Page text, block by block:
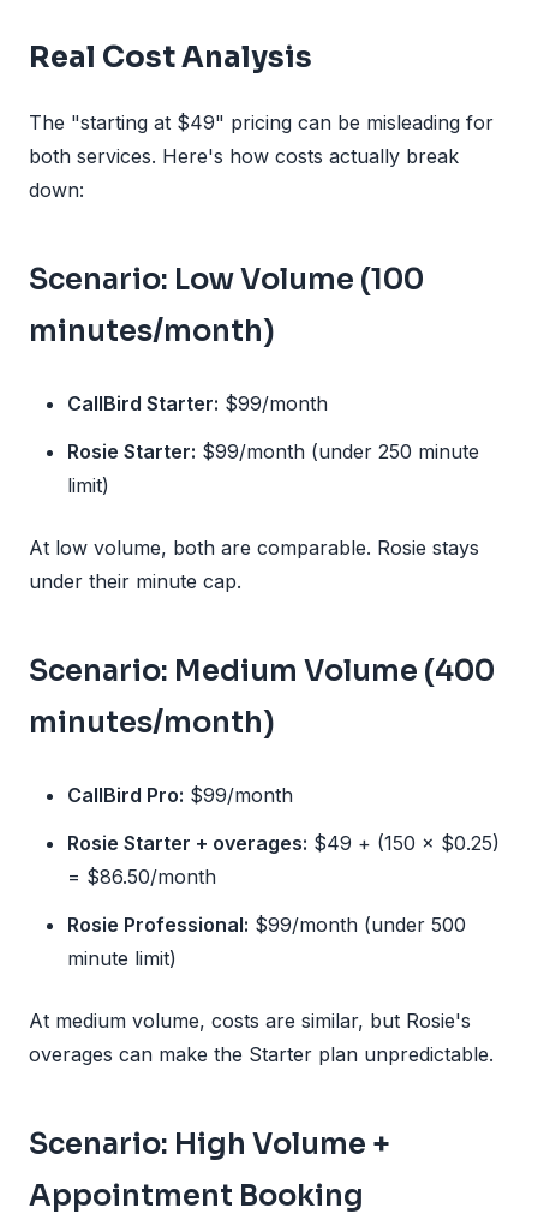
Real Cost Analysis
The "starting at $49" pricing can be misleading for
both services. Here's how costs actually break
down:
Scenario: Low Volume (100
minutes/month)
CallBird Starter: $99/month
Rosie Starter: $99/month (under 250 minute
limit)
At low volume, both are comparable. Rosie stays
under their minute cap.
Scenario: Medium Volume (400
minutes/month)
CallBird Pro: $99/month
Rosie Starter + overages: $49 + (150 × $0.25)
= $86.50/month
Rosie Professional: $99/month (under 500
minute limit)
At medium volume, costs are similar, but Rosie's
overages can make the Starter plan unpredictable.
Scenario: High Volume +
Appointment Booking